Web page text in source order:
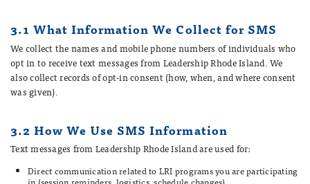
3.1 What Information We Collect for SMS
We collect the names and mobile phone numbers of individuals who
opt in to receive text messages from Leadership Rhode Island. We
also collect records of opt-in consent (how, when, and where consent
was given).
3.2 How We Use SMS Information
Text messages from Leadership Rhode Island are used for:
Direct communication related to LRI programs you are participating